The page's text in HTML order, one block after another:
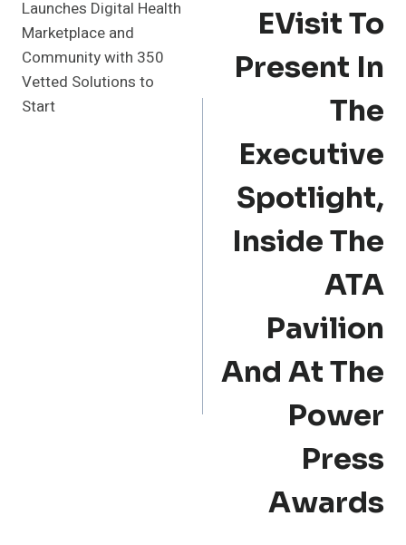
Launches Digital Health
Marketplace and
Community with 350
Vetted Solutions to
Start
EVisit To
Present In
The
Executive
Spotlight,
Inside The
ATA
Pavilion
And At The
Power
Press
Awards